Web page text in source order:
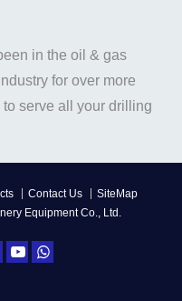
in the oil & gas
for over more
serve all your drilling
Contact Us
SiteMap
Equipment Co., Ltd.